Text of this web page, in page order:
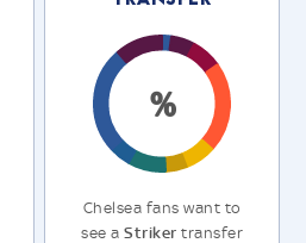
%
Chelsea fans want to
see aStriker transfer